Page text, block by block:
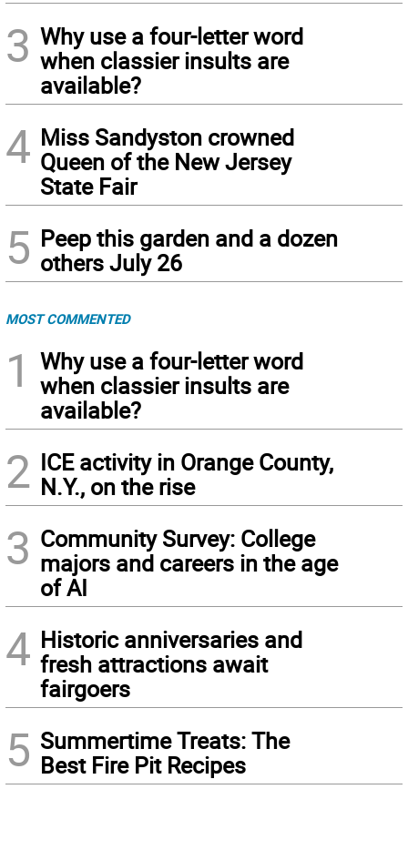
3 Why use a four-letter word
when classier insults are
available?
4 Miss Sandyston crowned
Queen of the New Jersey
State Fair
5 Peep this garden and a dozen
others July 26
MOST COMMENTED
1
Why use a four-letter word
when classier insults are
available?
2 ICE activity in Orange County,
N.Y., on the rise
3 Community Survey: College
majors and careers in the age
of AI
4 Historic anniversaries and
fresh attractions await
fairgoers
5 Summertime Treats: The
Best Fire Pit Recipes